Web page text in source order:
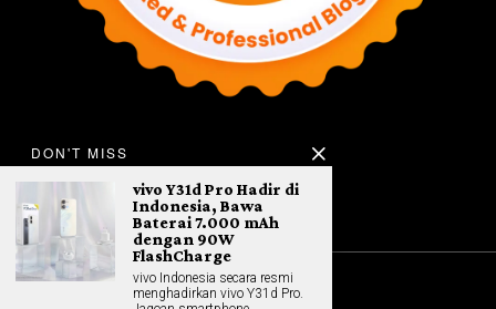
DON'T MISS
vivo Y31d Pro Hadir di
Indonesia, Bawa
Baterai 7.000 mAh
dengan 90W
FlashCharge
vivo Indonesia secara resmi
menghadirkan vivo Y31d Pro.